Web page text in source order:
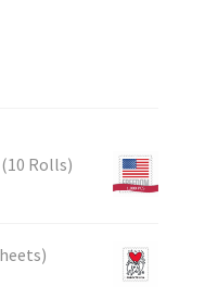
Rolls)